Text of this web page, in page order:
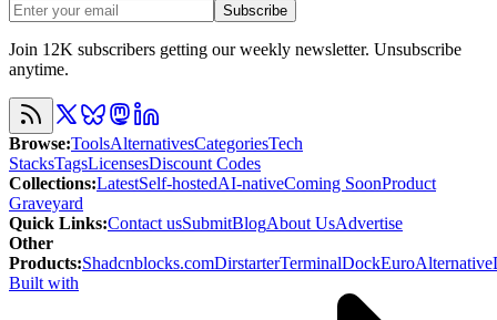
Subscribe
Join 12K subscribers getting our weekly newsletter. Unsubscribe
anytime.
Browse:ToolsAlternativesCategoriesTech
StacksTagsLicensesDiscount Codes
Collections:LatestSelf-hostedAI-nativeComing SoonProduct
Graveyard
Quick Links:Contact usSubmitBlogAbout UsAdvertise
Other
Products:Shadcnblocks.comDirstarterTerminalDockEuroAlternative
Built with